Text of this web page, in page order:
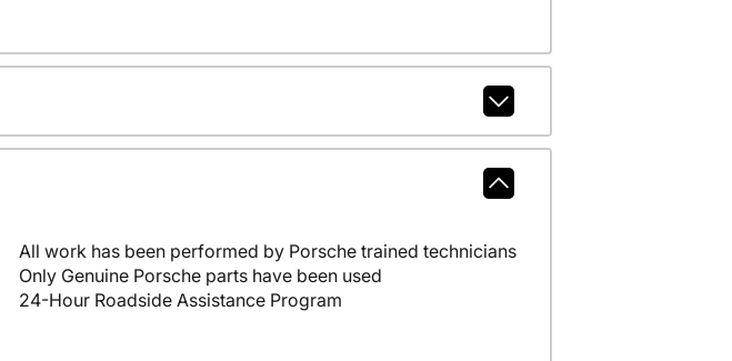
All work has been performed by Porsche trained technicians
Only Genuine Porsche parts have been used
24-Hour Roadside Assistance Program